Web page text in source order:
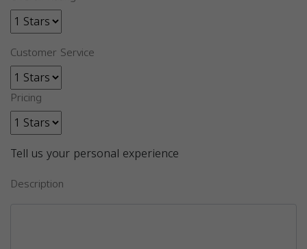
Customer Service
Pricing
Tell us your personal experience
Description